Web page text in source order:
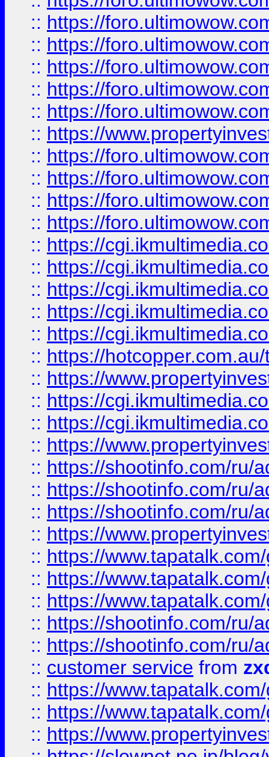
:: https://
:: https://
:: https://
:: https://
:: https://
:: https://
:: https://
:: https://
:: https://
:: https://
:: https://
:: https://
:: https://
:: https://
:: https://
:: https://
:: https://
:: https://
:: https://
:: https://
:: https://shootinfo.com/ru/
:: https://shootinfo.com/ru/
:: https://shootinfo.com/ru/
:: https://
:: https://
:: https://
:: https://
:: https://shootinfo.com/ru/
:: https://shootinfo.com/ru/
:: customer service from
:: https://
:: https://
:: https://